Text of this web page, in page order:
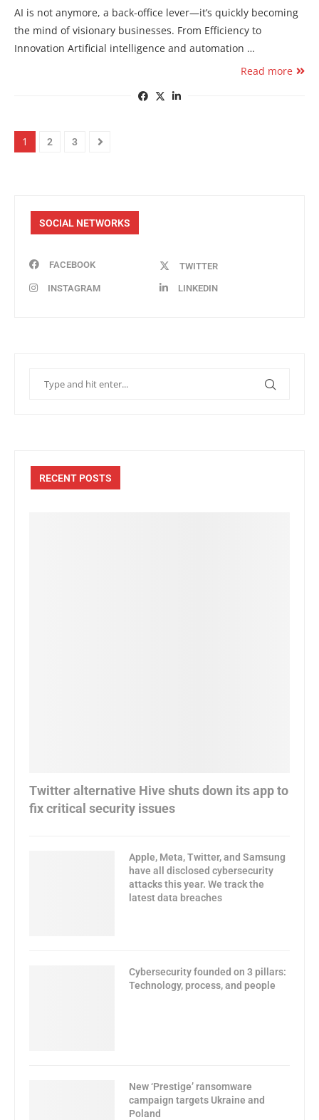
AI is not anymore, a back-office lever—it’s quickly becoming
the mind of visionary businesses. From Efficiency to
Innovation Artificial intelligence and automation …
Read more
1 2 3
SOCIAL NETWORKS
FACEBOOK TWITTER
INSTAGRAM LINKEDIN
RECENT POSTS
Twitter alternative Hive shuts down its app to
fix critical security issues
Apple, Meta, Twitter, and Samsung
have all disclosed cybersecurity
attacks this year. We track the
latest data breaches
Cybersecurity founded on 3 pillars:
Technology, process, and people
New ‘Prestige’ ransomware
campaign targets Ukraine and
Poland